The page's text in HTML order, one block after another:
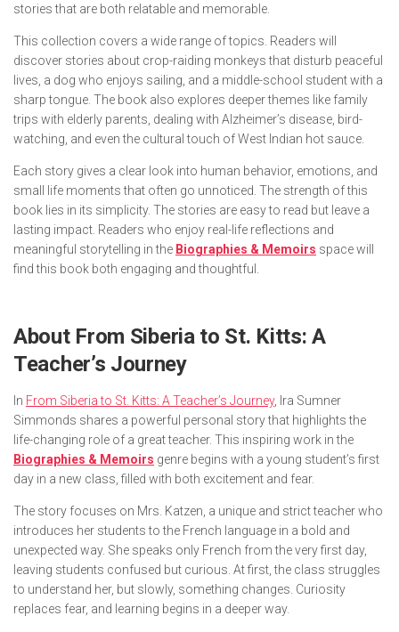
stories that are both relatable and memorable.
This collection covers a wide range of topics. Readers will
discover stories about crop-raiding monkeys that disturb peaceful
lives, a dog who enjoys sailing, and a middle-school student with a
sharp tongue. The book also explores deeper themes like family
trips with elderly parents, dealing with Alzheimer’s disease, bird-
watching, and even the cultural touch of West Indian hot sauce.
Each story gives a clear look into human behavior, emotions, and
small life moments that often go unnoticed. The strength of this
book lies in its simplicity. The stories are easy to read but leave a
lasting impact. Readers who enjoy real-life reflections and
meaningful storytelling in the Biographies & Memoirs space will
find this book both engaging and thoughtful.
About From Siberia to St. Kitts: A
Teacher’s Journey
In From Siberia to St. Kitts: A Teacher’s Journey, Ira Sumner
Simmonds shares a powerful personal story that highlights the
life-changing role of a great teacher. This inspiring work in the
Biographies & Memoirs genre begins with a young student’s first
day in a new class, filled with both excitement and fear.
The story focuses on Mrs. Katzen, a unique and strict teacher who
introduces her students to the French language in a bold and
unexpected way. She speaks only French from the very first day,
leaving students confused but curious. At first, the class struggles
to understand her, but slowly, something changes. Curiosity
replaces fear, and learning begins in a deeper way.